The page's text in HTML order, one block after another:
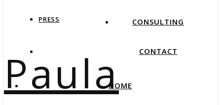
PRESS
Paula
CONSULTING
CONTACT
HOME